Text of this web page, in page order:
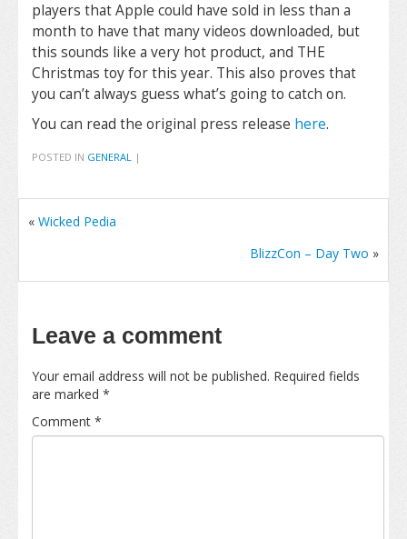
players that Apple could have sold in less than a
month to have that many videos downloaded, but
this sounds like a very hot product, and THE
Christmas toy for this year. This also proves that
you can’t always guess what’s going to catch on.
You can read the original press release here.
POSTED IN GENERAL |
« Wicked Pedia
BlizzCon – Day Two »
Leave a comment
Your email address will not be published. Required fields
are marked *
Comment *